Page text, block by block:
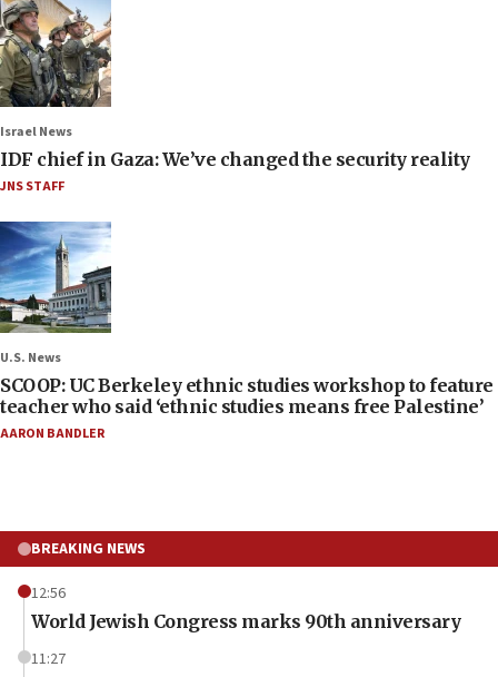
Israel News
IDF chief in Gaza: We’ve changed the security reality
JNS STAFF
U.S. News
SCOOP: UC Berkeley ethnic studies workshop to feature
teacher who said ‘ethnic studies means free Palestine’
AARON BANDLER
BREAKING NEWS
12:56
World Jewish Congress marks 90th anniversary
11:27